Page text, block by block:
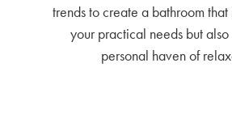
trends to create a bathroom that
your practical needs but also
personal haven of